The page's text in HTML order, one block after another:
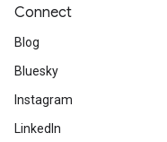
Connect
Blog
Bluesky
Instagram
LinkedIn